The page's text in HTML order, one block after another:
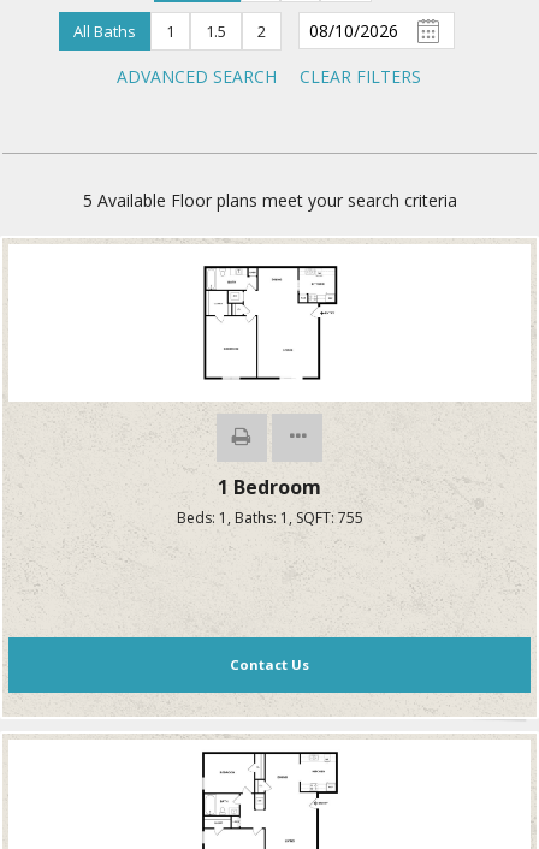
All Baths 1 1.5 2
ADVANCED SEARCH CLEAR FILTERS
5 Available Floor plans meet your search criteria
1 Bedroom
Beds: 1 , Baths: 1 , SQFT: 755
Contact Us